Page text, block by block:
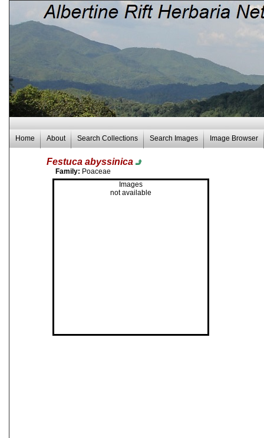
Home About Search Collections Search Images Image Browser
Festuca abyssinica
Family: Poaceae
Images
not available